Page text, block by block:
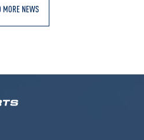
MORE NEWS